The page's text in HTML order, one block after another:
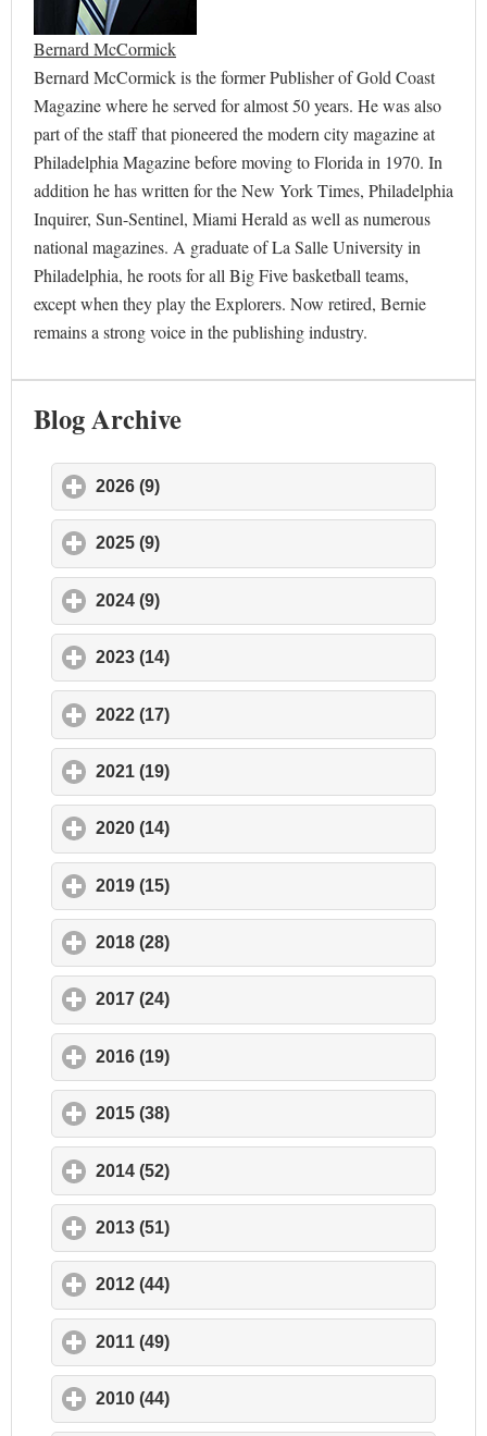
Bernard McCormick
Bernard McCormick is the former Publisher of Gold Coast
Magazine where he served for almost 50 years. He was also
part of the staff that pioneered the modern city magazine at
Philadelphia Magazine before moving to Florida in 1970. In
addition he has written for the New York Times, Philadelphia
Inquirer, Sun-Sentinel, Miami Herald as well as numerous
national magazines. A graduate of La Salle University in
Philadelphia, he roots for all Big Five basketball teams,
except when they play the Explorers. Now retired, Bernie
remains a strong voice in the publishing industry.
Blog Archive
2026 (9)
2025 (9)
2024 (9)
2023 (14)
2022 (17)
2021 (19)
2020 (14)
2019 (15)
2018 (28)
2017 (24)
2016 (19)
2015 (38)
2014 (52)
2013 (51)
2012 (44)
2011 (49)
2010 (44)